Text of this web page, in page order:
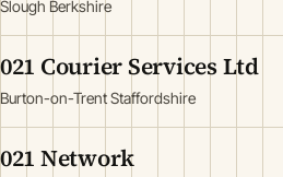
Slough Berkshire
021 Courier Services Ltd
Burton-on-Trent Staffordshire
021 Network